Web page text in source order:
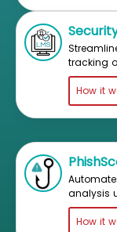
tracking
How it
analysis
How it